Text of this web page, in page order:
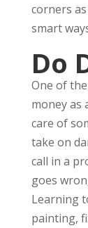
corners
smart
Do
One of
money as
care of
take on
call in a
goes
Learning
painting,